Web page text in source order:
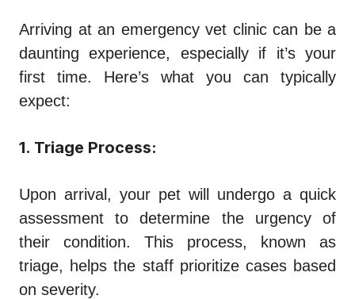
Arriving at an emergency vet clinic can be a
daunting experience, especially if it’s your
first time. Here’s what you can typically
expect:
1. Triage Process:
Upon arrival, your pet will undergo a quick
assessment to determine the urgency of
their condition. This process, known as
triage, helps the staff prioritize cases based
on severity.